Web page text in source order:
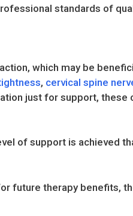
standards of
which may be
, cervical spine
just for support, these
of support is achieved
future therapy benefits,